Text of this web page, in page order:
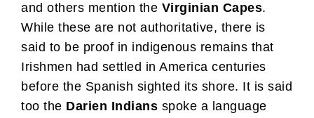
and others mention the Virginian Capes.
While these are not authoritative, there is
said to be proof in indigenous remains that
Irishmen had settled in America centuries
before the Spanish sighted its shore. It is said
too the Darien Indians spoke a language